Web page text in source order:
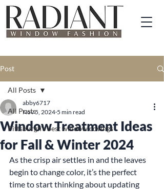
Post
All Posts
Pittsburgh's best window covings
All Posts
Window Treatment Ideas
for Fall & Winter 2024
abby6717
Nov 5, 2024 5 min read
As the crisp air settles in and the leaves
begin to change color, it’s the perfect
time to start thinking about updating